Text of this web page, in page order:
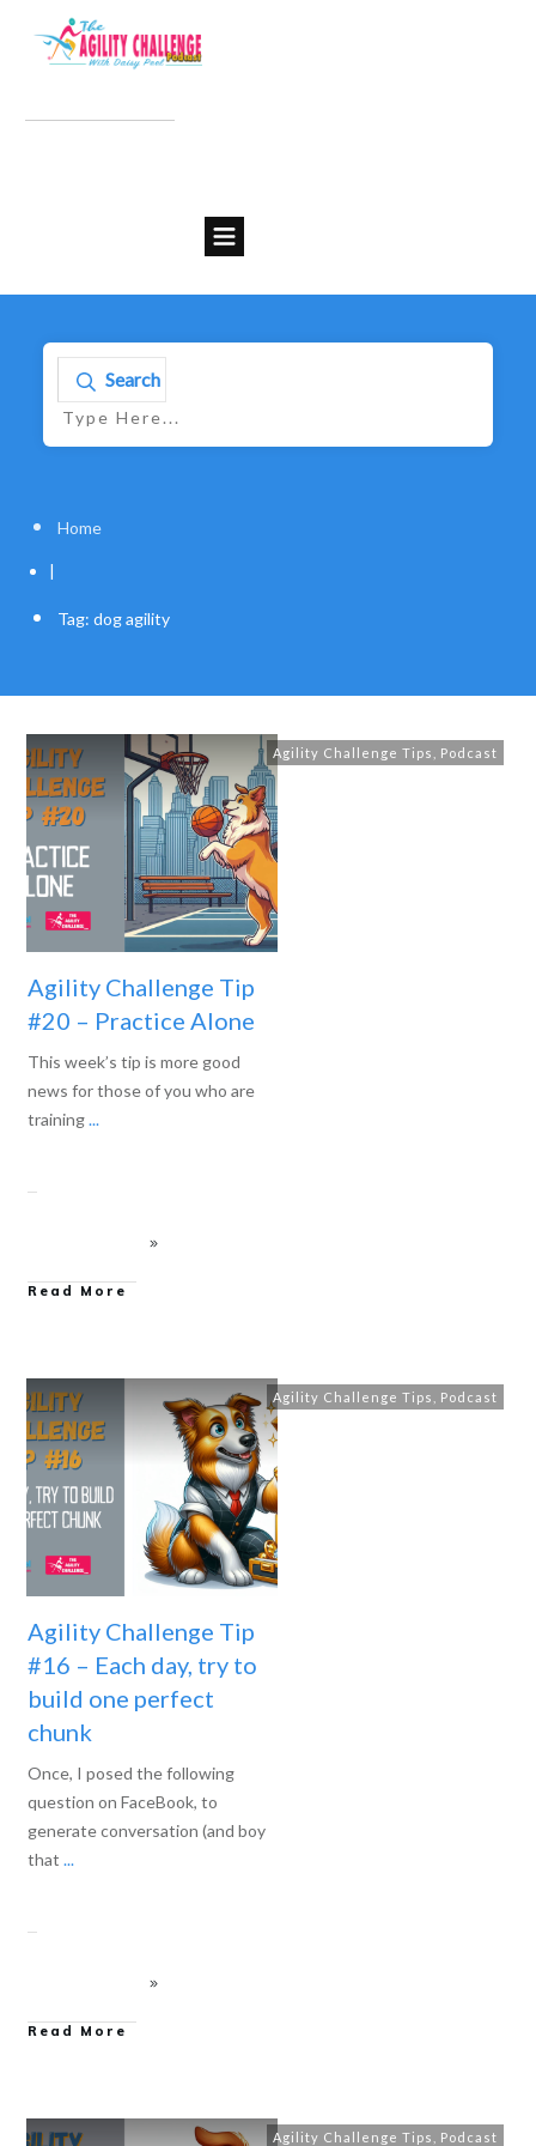
Search
Home
Tag: dog agility
Agility Challenge Tips Podcast
Agility Challenge Tip
#20 – Practice Alone
This week’s tip is more good
news for those of you who are
training...
Read More
Agility Challenge Tips Podcast
Agility Challenge Tip
#16 – Each day, try to
build one perfect
chunk
Once, I posed the following
question on FaceBook, to
generate conversation (and boy
that ...
Read More
Agility Challenge Tips Podcast